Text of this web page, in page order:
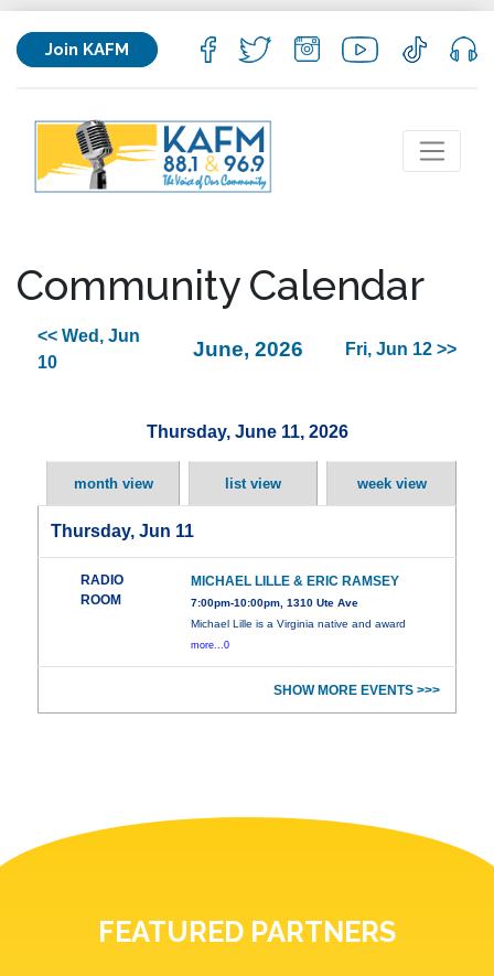
Join KAFM
Community Calendar
<< Wed, Jun
10
June, 2026 Fri, Jun 12 >>
Thursday, June 11, 2026
month view list view week view
Thursday, Jun 11
RADIO
ROOM
MICHAEL LILLE & ERIC RAMSEY
7:00pm-10:00pm, 1310 Ute Ave
Michael Lille is a Virginia native and award
more...0
SHOW MORE EVENTS >>>
FEATURED PARTNERS